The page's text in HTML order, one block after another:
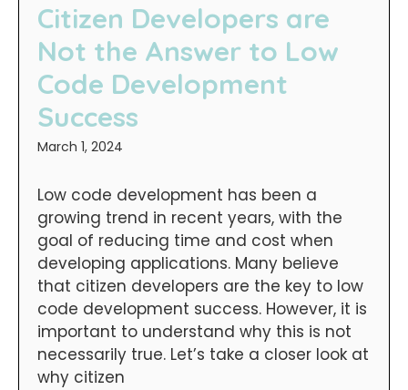
Citizen Developers are
Not the Answer to Low
Code Development
Success
March 1, 2024
Low code development has been a
growing trend in recent years, with the
goal of reducing time and cost when
developing applications. Many believe
that citizen developers are the key to low
code development success. However, it is
important to understand why this is not
necessarily true. Let’s take a closer look at
why citizen